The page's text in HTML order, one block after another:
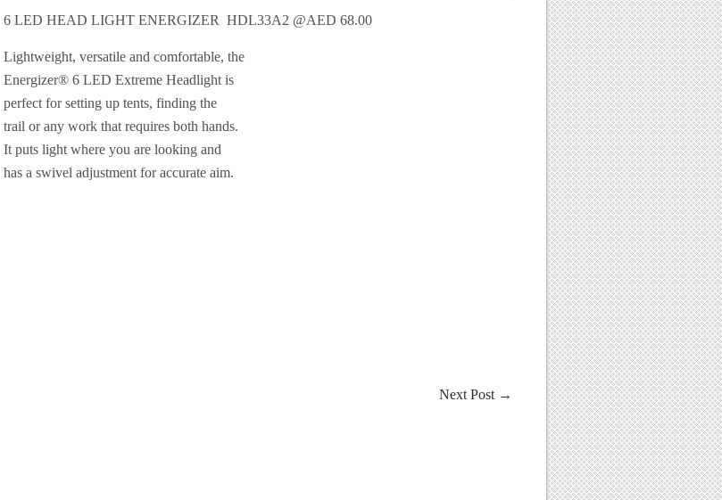
6 LED HEAD LIGHT ENERGIZER HDL33A2 @AED 68.00
Lightweight, versatile and comfortable, the
Energizer® 6 LED Extreme Headlight is
perfect for setting up tents, finding the
trail or any work that requires both hands.
It puts light where you are looking and
has a swivel adjustment for accurate aim.
Next Post →